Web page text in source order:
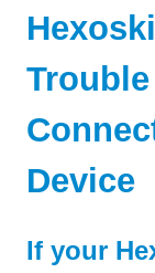
Device
If your